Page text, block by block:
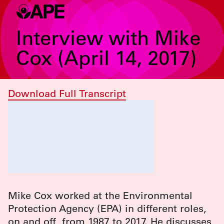
Interview with Mike
Cox (April 14, 2017)
Mike Cox worked at the Environmental
Protection Agency (EPA) in different roles,
on and off, from 1987 to 2017. He discusses
Download Full Transcript